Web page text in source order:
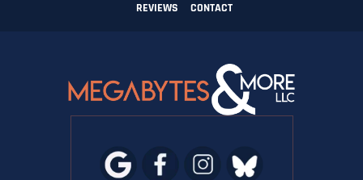
REVIEWS
CONTACT